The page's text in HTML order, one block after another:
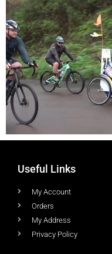
Useful Links
My Account
Orders
My Address
Privacy Policy